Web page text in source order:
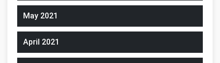
May 2021
April 2021